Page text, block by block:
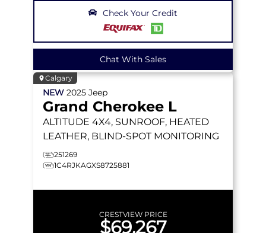
Check Your Credit
Chat With Sales
Calgary
NEW 2025 Jeep
Grand Cherokee L
ALTITUDE 4X4, SUNROOF, HEATED
LEATHER, BLIND-SPOT MONITORING
251269
1C4RJKAGXS8725881
CRESTVIEW PRICE
$69,267